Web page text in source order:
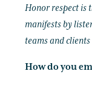
Honor respect is
manifests by
teams and
How do you